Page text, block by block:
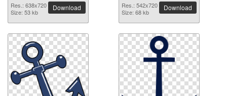
Res.: 638x720
Size: 53 kb
Download
Res.: 542x720
Size: 68 kb
Download